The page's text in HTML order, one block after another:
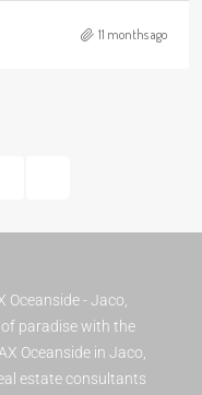
11 months ago
Oceanside - Jaco,
paradise with the
Oceanside in Jaco,
estate consultants